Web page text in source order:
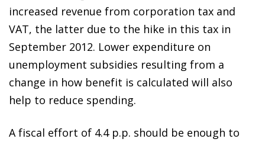
increased revenue from corporation tax and
VAT, the latter due to the hike in this tax in
September 2012. Lower expenditure on
unemployment subsidies resulting from a
change in how benefit is calculated will also
help to reduce spending.
A fiscal effort of 4.4 p.p. should be enough to